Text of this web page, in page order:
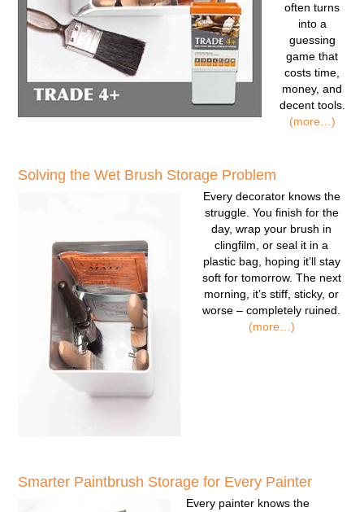
often turns
into a
guessing
game that
costs time,
money, and
decent tools.
(more…)
Solving the Wet Brush Storage Problem
Every decorator knows the
struggle. You finish for the
day, wrap your brush in
clingfilm, or seal it in a
plastic bag, hoping it’ll stay
soft for tomorrow. The next
morning, it’s stiff, sticky, or
worse – completely ruined.
(more…)
Smarter Paintbrush Storage for Every Painter
Every painter knows the